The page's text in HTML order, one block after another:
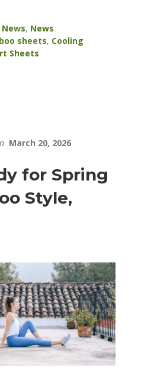
, News
sheets, Cooling
Sheets
March 20, 2026
for Spring
Style,